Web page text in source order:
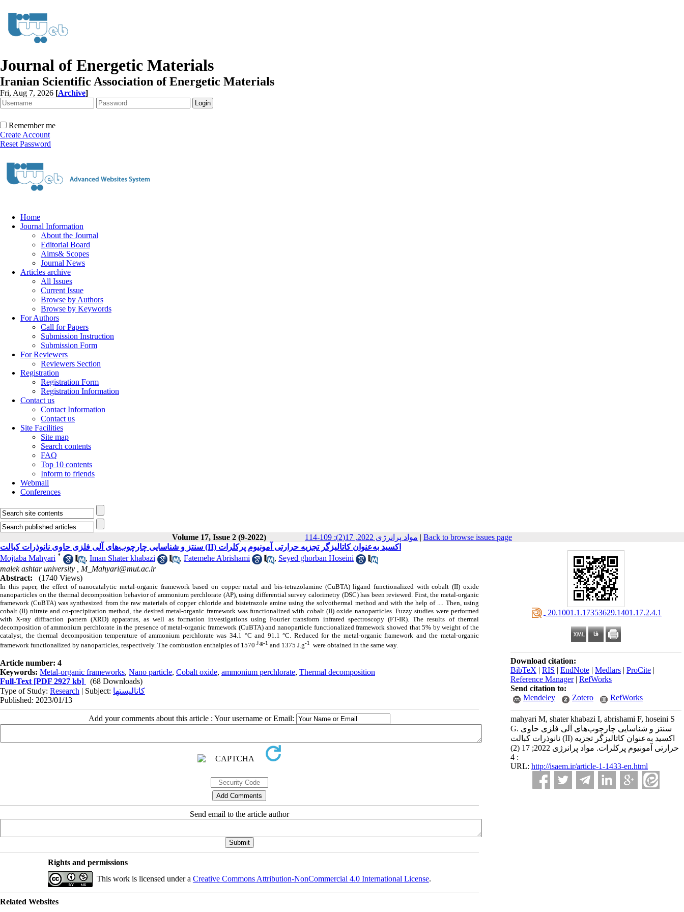
Journal of Energetic Materials
Iranian Scientific Association of Energetic Materials
Fri, Aug 7, 2026 [Archive]
Remember me
Create Account
Reset Password
Home
Journal Information
About the Journal
Editorial Board
Aims& Scopes
Journal News
Articles archive
All Issues
Current Issue
Browse by Authors
Browse by Keywords
For Authors
Call for Papers
Submission Instruction
Submission Form
For Reviewers
Reviewers Section
Registration
Registration Form
Registration Information
Contact us
Contact Information
Contact us
Site Facilities
Site map
Search contents
FAQ
Top 10 contents
Inform to friends
Webmail
Conferences
Volume 17, Issue 2 (9-2022) مواد پرانرژی 2022, 17(2): 109-114 | Back to browse issues page
‎ 20.1001.1.17353629.1401.17.2.4.1
Download citation:
BibTeX | RIS | EndNote | Medlars | ProCite |
Reference Manager| RefWorks
Send citation to:
Mendeley
Zotero RefWorks
mahyari M, shater khabazi I, abrishami F, hoseini S
G. سنتز و شناسایی چارچوب‌های آلی فلزی حاوی
نانوذرات کبالت (II) اکسید به‌عنوان کاتالیزگر تجزیه
حرارتی آمونیوم پرکلرات. مواد پرانرژی 2022; 17 (2)
: 4
URL: http://isaem.ir/article-1-1433-en.html
سنتز و شناسایی چارچوب‌های آلی فلزی حاوی نانوذرات کبالت (II) اکسید به‌عنوان کاتالیزگر تجزیه حرارتی آمونیوم پرکلرات
Mojtaba Mahyari * , Iman Shater khabazi , Fatemehe Abrishami , Seyed ghorban Hoseini
malek ashtar university , M_Mahyari@mut.ac.ir
Abstract:
(1740 Views)
In this paper, the effect of nanocatalytic metal-organic framework based on copper metal and bis-tetrazolamine (CuBTA) ligand functionalized with cobalt (II) oxide
nanoparticles on the thermal decomposition behavior of ammonium perchlorate (AP), using differential survey calorimetry (DSC) has been reviewed. First, the metal-organic
framework (CuBTA) was synthesized from the raw materials of copper chloride and bistetrazole amine using the solvothermal method and with the help of .... Then, using
cobalt (II) nitrate and co-precipitation method, the desired metal-organic framework was functionalized with cobalt (II) oxide nanoparticles. Fuzzy studies were performed
with X-ray diffraction pattern (XRD) apparatus, as well as formation investigations using Fourier transform infrared spectroscopy (FT-IR). The results of thermal
decomposition of ammonium perchlorate in the presence of metal-organic framework (CuBTA) and nanoparticle functionalized framework showed that 5% by weight of the
catalyst, the thermal decomposition temperature of ammonium perchlorate was 34.1 °C and 91.1 °C. Reduced for the metal-organic framework and the metal-organic
framework functionalized by nanoparticles, respectively. The combustion enthalpies of 1570 J.g-1 and 1375 J.g-1 were obtained in the same way.
Article number: 4
Keywords: Metal-organic frameworks, Nano particle, Cobalt oxide, ammonium perchlorate, Thermal decomposition
Full-Text [PDF 2927 kb]
(68 Downloads)
Type of Study: Research | Subject: کاتالیستها
Published: 2023/01/13
Add your comments about this article : Your username or Email:
Send email to the article author
Rights and permissions
This work is licensed under a Creative Commons Attribution-NonCommercial 4.0 International License.
Related Websites